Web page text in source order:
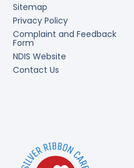
Sitemap
Privacy Policy
Complaint and Feedback
Form
NDIS Website
Contact Us